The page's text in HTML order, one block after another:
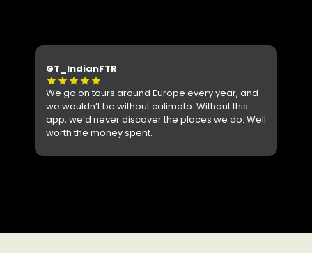
GT_IndianFTR
star star star star star
We go on tours around Europe every year, and
we wouldn’t be without calimoto. Without this
app, we’d never discover the places we do. Well
worth the money spent.